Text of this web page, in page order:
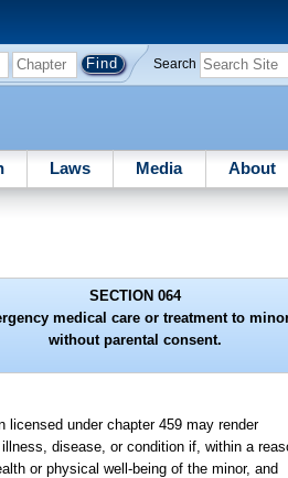
Search
Laws Media About
SECTION 064
medical care or treatment to
without parental consent.
under chapter 459 may render
disease, or condition if, within a
or physical well-being of the minor, and